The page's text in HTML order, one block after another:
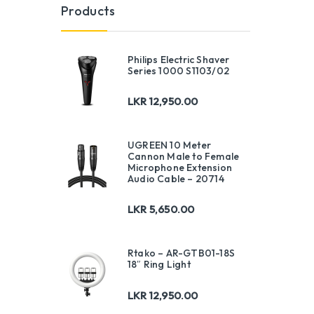
Products
Philips Electric Shaver
Series 1000 S1103/02
LKR12,950.00
UGREEN 10 Meter
Cannon Male to Female
Microphone Extension
Audio Cable – 20714
LKR5,650.00
Rtako – AR-GTB01-18S
18″ Ring Light
LKR 12,950.00